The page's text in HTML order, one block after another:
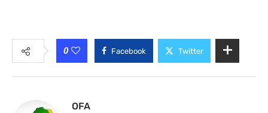
0 Facebook Twitter
OFA